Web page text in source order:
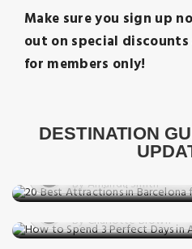
Make sure you sign up
out on special
for members only!
DESTINATION
20 Best Attractions
Kids
By Amanda Smith
Destination Guides
Amsterdam
Posted on: 10 May,
By Charlotte Brown
48 Hours in Paris:
Experience
Destination Guides